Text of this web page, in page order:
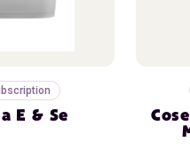
E & Se